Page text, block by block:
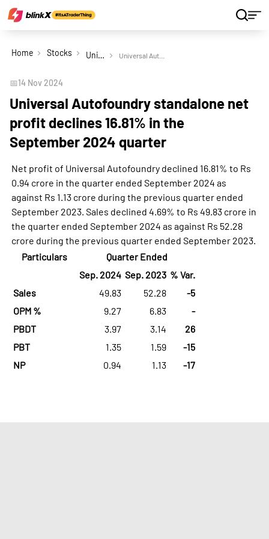
Home Stocks Universal Autofoundry Ltd Universal Autofoundry standalone net profit declines 16.81% in the September 2024 quarter
📅14 Nov 2024
Universal Autofoundry standalone net
profit declines 16.81% in the
September 2024 quarter
Net profit of Universal Autofoundry declined 16.81% to Rs
0.94 crore in the quarter ended September 2024 as
against Rs 1.13 crore during the previous quarter ended
September 2023. Sales declined 4.69% to Rs 49.83 crore in
the quarter ended September 2024 as against Rs 52.28
crore during the previous quarter ended September 2023.
Particulars
Quarter Ended
Sep. 2024 Sep. 2023 % Var.
Sales
49.83 52.28
-5
OPM %
9.27 6.83
-
PBDT
3.97 3.14
26
PBT
1.35 1.59
-15
NP
0.94 1.13 -17